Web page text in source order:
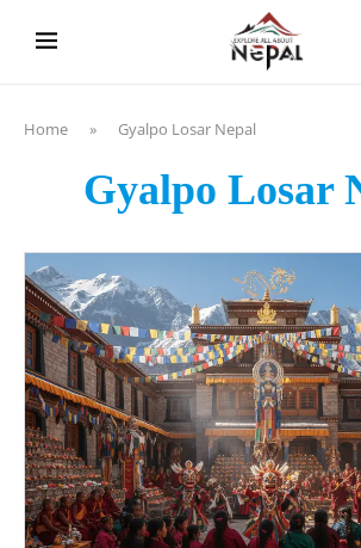
Home » Gyalpo Losar Nepal
Gyalpo Losar